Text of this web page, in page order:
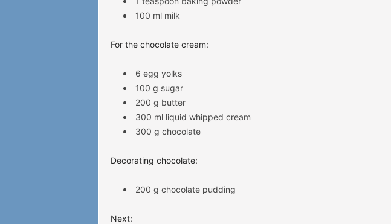
100 ml milk
For the chocolate cream:
6 egg yolks
100 g sugar
200 g butter
300 ml liquid whipped cream
300 g chocolate
Decorating chocolate:
200 g chocolate pudding
Next: